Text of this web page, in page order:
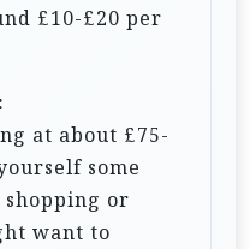
£10-£20 per
at about £75-
some
or
want to